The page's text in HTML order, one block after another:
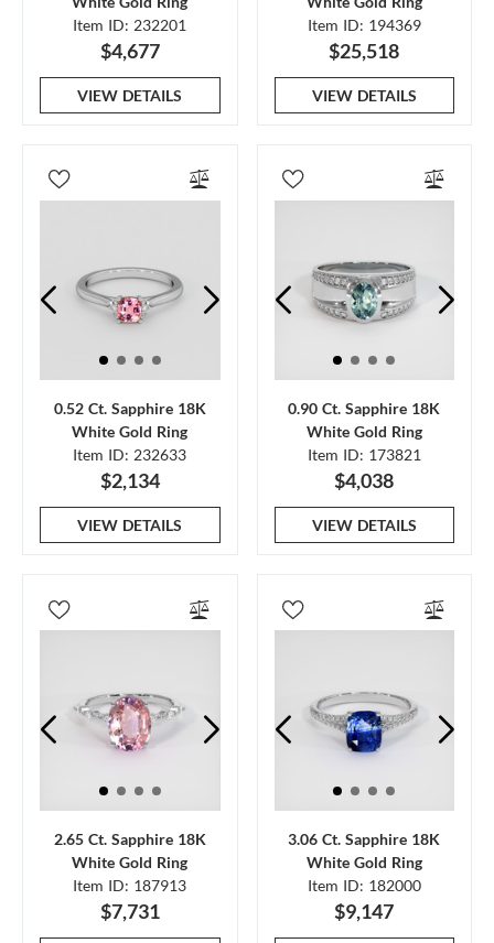
Item ID: 232201
$4,677
VIEW DETAILS
Item ID: 194369
$25,518
VIEW DETAILS
0.52 Ct. Sapphire 18K
White Gold Ring
Item ID: 232633
$2,134
VIEW DETAILS
0.90 Ct. Sapphire 18K
White Gold Ring
Item ID: 173821
$4,038
VIEW DETAILS
2.65 Ct. Sapphire 18K
White Gold Ring
Item ID: 187913
$7,731
3.06 Ct. Sapphire 18K
White Gold Ring
Item ID: 182000
$9,147